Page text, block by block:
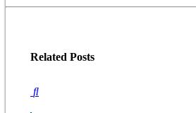
Related Posts